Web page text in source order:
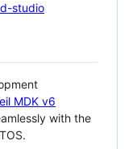
studio
MDK v6
with the